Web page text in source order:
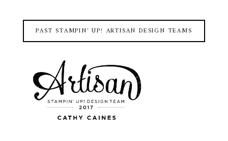
PAST STAMPIN' UP! ARTISAN DESIGN TEAMS